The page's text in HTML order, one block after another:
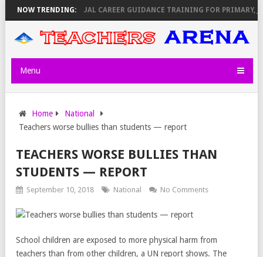
NOW TRENDING:
KEMI ANNOUNCES VIRTUAL CAREER GUIDANCE TRAINING FOR
Menu
Home
National
Teachers worse bullies than students — report
TEACHERS WORSE BULLIES THAN
STUDENTS — REPORT
September 10, 2018 National No Comments
School children are exposed to more physical harm from
teachers than from other children, a UN report shows. The